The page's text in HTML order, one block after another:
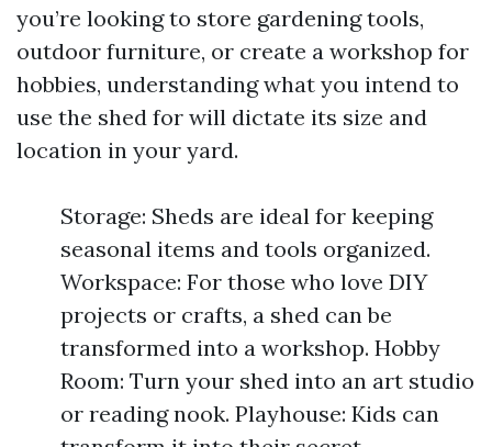
you’re looking to store gardening tools,
outdoor furniture, or create a workshop for
hobbies, understanding what you intend to
use the shed for will dictate its size and
location in your yard.
Storage: Sheds are ideal for keeping
seasonal items and tools organized.
Workspace: For those who love DIY
projects or crafts, a shed can be
transformed into a workshop. Hobby
Room: Turn your shed into an art studio
or reading nook. Playhouse: Kids can